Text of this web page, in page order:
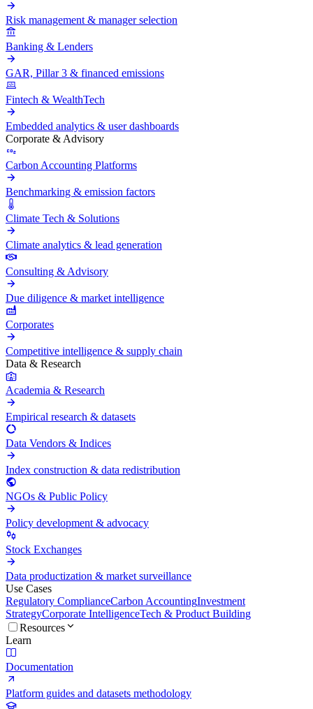
Risk management & manager selection
Banking & Lenders
GAR, Pillar 3 & financed emissions
Fintech & WealthTech
Embedded analytics & user dashboards
Corporate & Advisory
Carbon Accounting Platforms
Benchmarking & emission factors
Climate Tech & Solutions
Climate analytics & lead generation
Consulting & Advisory
Due diligence & market intelligence
Corporates
Competitive intelligence & supply chain
Data & Research
Academia & Research
Empirical research & datasets
Data Vendors & Indices
Index construction & data redistribution
NGOs & Public Policy
Policy development & advocacy
Stock Exchanges
Data productization & market surveillance
Use Cases
Regulatory ComplianceCarbon AccountingInvestment
StrategyCorporate IntelligenceTech & Product Building
Resources
Learn
Documentation
Platform guides and datasets methodology